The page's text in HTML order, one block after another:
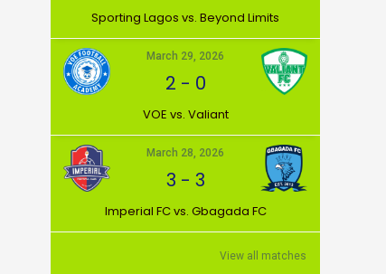
⁠Sporting Lagos vs. Beyond Limits
March 29, 2026
2 - 0
VOE vs. Valiant
March 28, 2026
3 - 3
Imperial FC vs. Gbagada FC
View all matches